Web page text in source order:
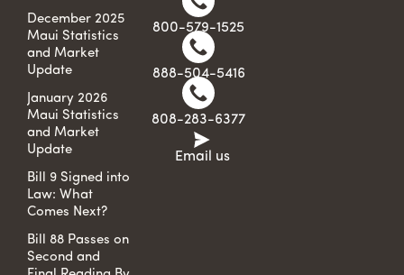
December 2025
Maui Statistics
and Market
Update
January 2026
Maui Statistics
and Market
Update
Bill 9 Signed into
Law: What
Comes Next?
Bill 88 Passes on
Second and
800-579-1525
888-504-5416
808-283-6377
Email us